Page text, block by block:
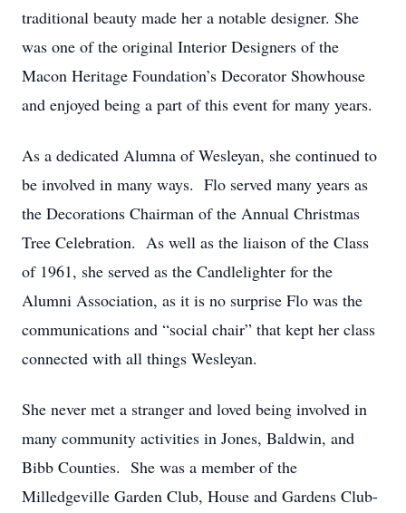
traditional beauty made her a notable designer. She
was one of the original Interior Designers of the
Macon Heritage Foundation’s Decorator Showhouse
and enjoyed being a part of this event for many years.
As a dedicated Alumna of Wesleyan, she continued to
be involved in many ways. Flo served many years as
the Decorations Chairman of the Annual Christmas
Tree Celebration. As well as the liaison of the Class
of 1961, she served as the Candlelighter for the
Alumni Association, as it is no surprise Flo was the
communications and “social chair” that kept her class
connected with all things Wesleyan.
She never met a stranger and loved being involved in
many community activities in Jones, Baldwin, and
Bibb Counties. She was a member of the
Milledgeville Garden Club, House and Gardens Club-